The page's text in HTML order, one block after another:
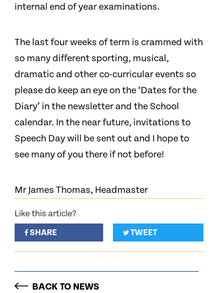
internal end of year examinations.
The last four weeks of term is crammed with
so many different sporting, musical,
dramatic and other co-curricular events so
please do keep an eye on the ‘Dates for the
Diary’ in the newsletter and the School
calendar. In the near future, invitations to
Speech Day will be sent out and I hope to
see many of you there if not before!
Mr James Thomas, Headmaster
Like this article?
SHARE
TWEET
BACK TO NEWS